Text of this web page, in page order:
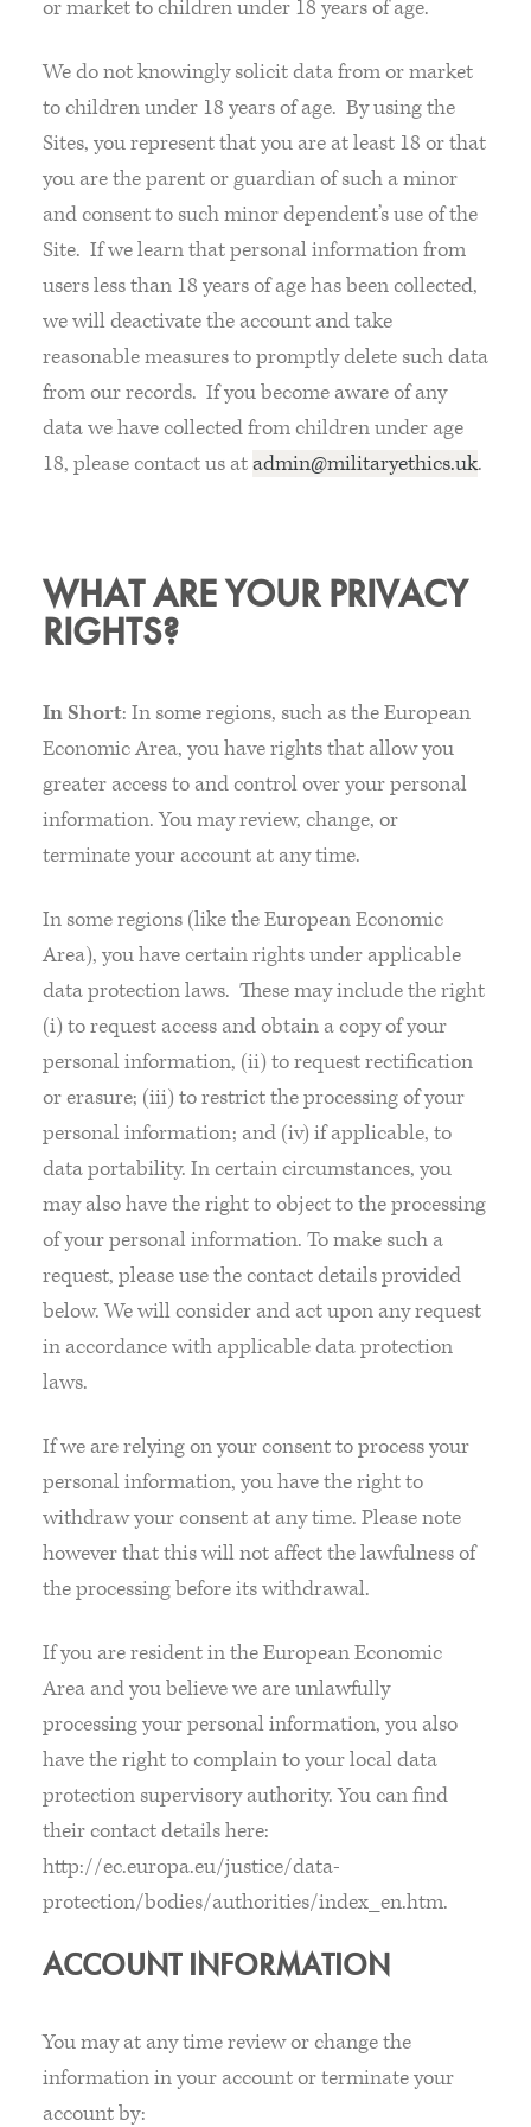
or market to children under 18 years of age.
We do not knowingly solicit data from or market
to children under 18 years of age. By using the
Sites, you represent that you are at least 18 or that
you are the parent or guardian of such a minor
and consent to such minor dependent’s use of the
Site. If we learn that personal information from
users less than 18 years of age has been collected,
we will deactivate the account and take
reasonable measures to promptly delete such data
from our records. If you become aware of any
data we have collected from children under age
18, please contact us atadmin@militaryethics.uk.
WHAT ARE YOUR PRIVACY
RIGHTS?
In Short: In some regions, such as the European
Economic Area, you have rights that allow you
greater access to and control over your personal
information. You may review, change, or
terminate your account at any time.
In some regions (like the European Economic
Area), you have certain rights under applicable
data protection laws. These may include the right
(i) to request access and obtain a copy of your
personal information, (ii) to request rectification
or erasure; (iii) to restrict the processing of your
personal information; and (iv) if applicable, to
data portability. In certain circumstances, you
may also have the right to object to the processing
of your personal information. To make such a
request, please use the contact details provided
below. We will consider and act upon any request
in accordance with applicable data protection
laws.
If we are relying on your consent to process your
personal information, you have the right to
withdraw your consent at any time. Please note
however that this will not affect the lawfulness of
the processing before its withdrawal.
If you are resident in the European Economic
Area and you believe we are unlawfully
processing your personal information, you also
have the right to complain to your local data
protection supervisory authority. You can find
their contact details here:
http://ec.europa.eu/justice/data-
protection/bodies/authorities/index_en.htm.
ACCOUNT INFORMATION
You may at any time review or change the
information in your account or terminate your
account by: